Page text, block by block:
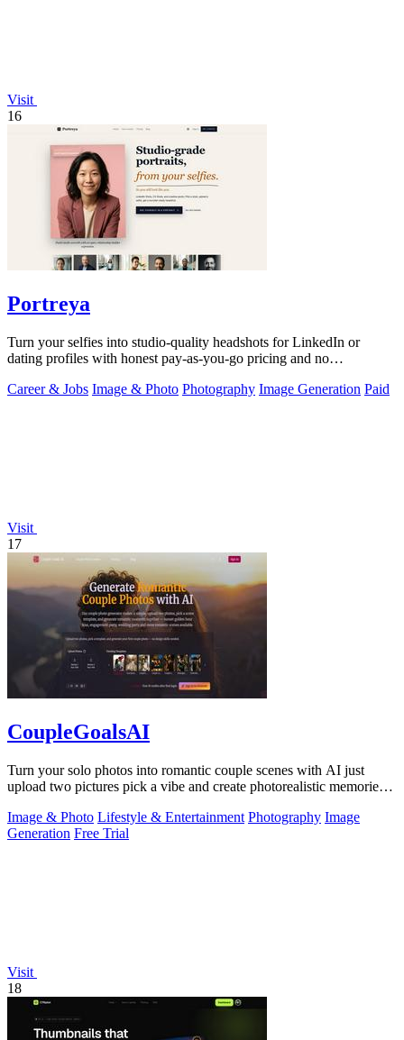
Visit
16
Portreya
Turn your selfies into studio-quality headshots for LinkedIn or
dating profiles with honest pay-as-you-go pricing and no
Career & Jobs Image & Photo Photography Image Generation Paid
Visit
17
CoupleGoalsAI
Turn your solo photos into romantic couple scenes with AI just
upload two pictures pick a vibe and create photorealistic memories
Image & Photo Lifestyle & Entertainment Photography Image
Generation Free Trial
Visit
18